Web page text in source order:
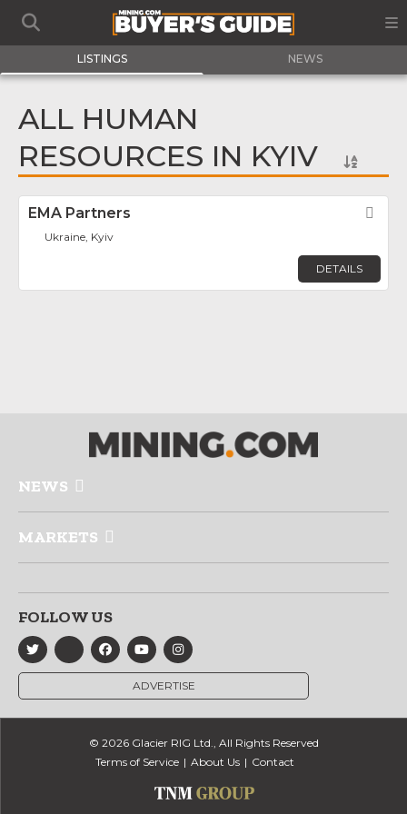
LISTINGS NEWS
ALL HUMAN
RESOURCES IN KYIV
EMA Partners
Ukraine, Kyiv
DETAILS
NEWS
MARKETS
FOLLOW US
ADVERTISE
© 2026 Glacier RIG Ltd., All Rights Reserved
Terms of Service
About Us Contact